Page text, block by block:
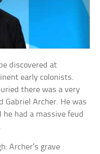
discovered at
early colonists.
there was a very
Gabriel Archer. He was
had a massive feud
Archer’s grave